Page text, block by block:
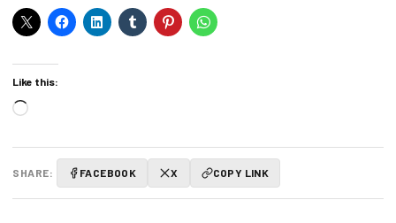
Like this:
Loading…
SHARE: FACEBOOK X COPY LINK